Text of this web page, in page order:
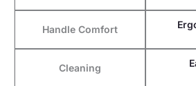
Handle Comfort
Cleaning